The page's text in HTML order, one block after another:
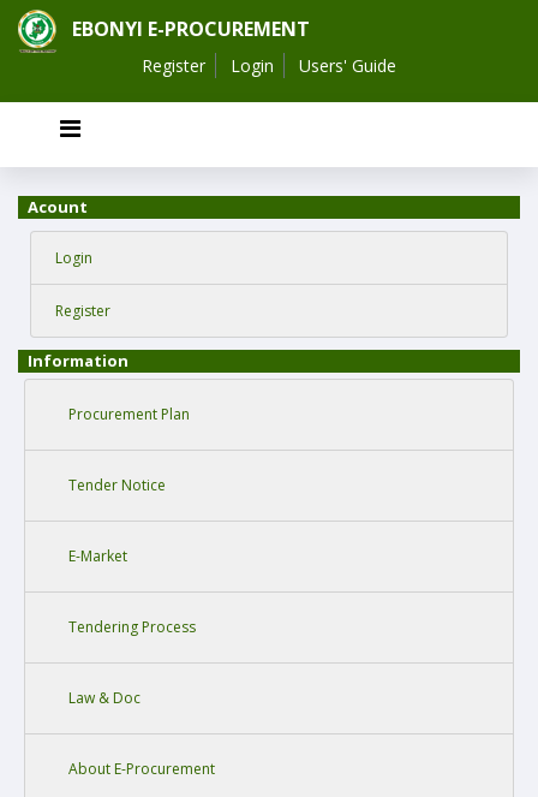
EBONYI E-PROCUREMENT
Register Login Users' Guide
Acount
Login
Register
Information
Procurement Plan
Tender Notice
E-Market
Tendering Process
Law & Doc
About E-Procurement